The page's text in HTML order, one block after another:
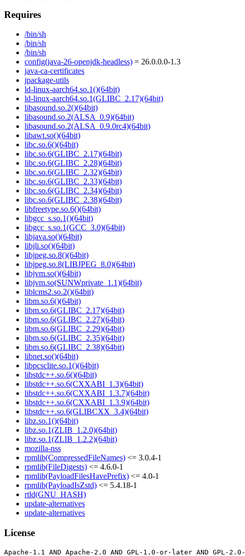
Requires
/bin/sh
/bin/sh
/bin/sh
config(java-26-openjdk-headless) = 26.0.0.0-1.3
java-ca-certificates
jpackage-utils
ld-linux-aarch64.so.1()(64bit)
ld-linux-aarch64.so.1(GLIBC_2.17)(64bit)
libasound.so.2()(64bit)
libasound.so.2(ALSA_0.9)(64bit)
libasound.so.2(ALSA_0.9.0rc4)(64bit)
libawt.so()(64bit)
libc.so.6()(64bit)
libc.so.6(GLIBC_2.17)(64bit)
libc.so.6(GLIBC_2.28)(64bit)
libc.so.6(GLIBC_2.32)(64bit)
libc.so.6(GLIBC_2.33)(64bit)
libc.so.6(GLIBC_2.34)(64bit)
libc.so.6(GLIBC_2.38)(64bit)
libfreetype.so.6()(64bit)
libgcc_s.so.1()(64bit)
libgcc_s.so.1(GCC_3.0)(64bit)
libjava.so()(64bit)
libjli.so()(64bit)
libjpeg.so.8()(64bit)
libjpeg.so.8(LIBJPEG_8.0)(64bit)
libjvm.so()(64bit)
libjvm.so(SUNWprivate_1.1)(64bit)
liblcms2.so.2()(64bit)
libm.so.6()(64bit)
libm.so.6(GLIBC_2.17)(64bit)
libm.so.6(GLIBC_2.27)(64bit)
libm.so.6(GLIBC_2.29)(64bit)
libm.so.6(GLIBC_2.35)(64bit)
libm.so.6(GLIBC_2.38)(64bit)
libnet.so()(64bit)
libpcsclite.so.1()(64bit)
libstdc++.so.6()(64bit)
libstdc++.so.6(CXXABI_1.3)(64bit)
libstdc++.so.6(CXXABI_1.3.7)(64bit)
libstdc++.so.6(CXXABI_1.3.9)(64bit)
libstdc++.so.6(GLIBCXX_3.4)(64bit)
libz.so.1()(64bit)
libz.so.1(ZLIB_1.2.0)(64bit)
libz.so.1(ZLIB_1.2.2)(64bit)
mozilla-nss
rpmlib(CompressedFileNames) <= 3.0.4-1
rpmlib(FileDigests) <= 4.6.0-1
rpmlib(PayloadFilesHavePrefix) <= 4.0-1
rpmlib(PayloadIsZstd) <= 5.4.18-1
rtld(GNU_HASH)
update-alternatives
update-alternatives
License